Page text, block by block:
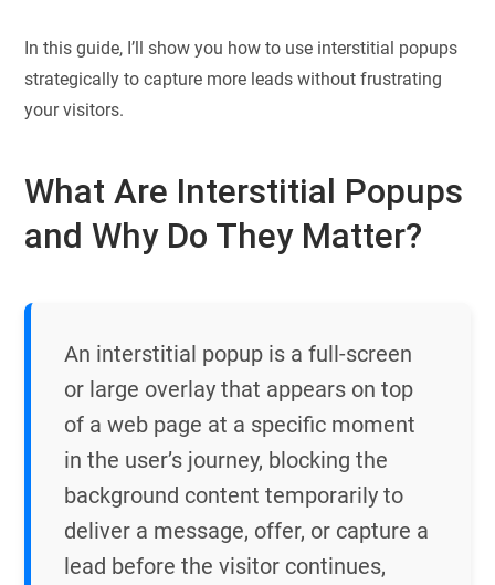
In this guide, I’ll show you how to use interstitial popups
strategically to capture more leads without frustrating
your visitors.
What Are Interstitial Popups
and Why Do They Matter?
An interstitial popup is a full-screen
or large overlay that appears on top
of a web page at a specific moment
in the user’s journey, blocking the
background content temporarily to
deliver a message, offer, or capture a
lead before the visitor continues,